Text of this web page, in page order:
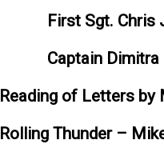
First Sgt. Chris
Captain Dimitra
Reading of Letters
Rolling Thunder –